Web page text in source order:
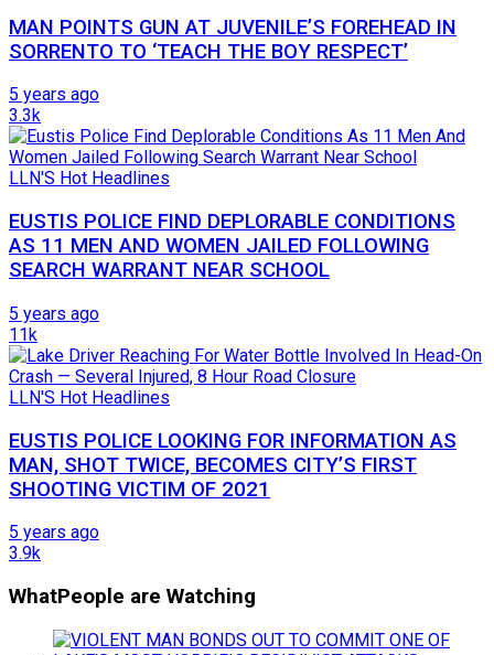
MAN POINTS GUN AT JUVENILE’S FOREHEAD IN
SORRENTO TO ‘TEACH THE BOY RESPECT’
5 years ago
3.3k
LLN'S Hot Headlines
EUSTIS POLICE FIND DEPLORABLE CONDITIONS
AS 11 MEN AND WOMEN JAILED FOLLOWING
SEARCH WARRANT NEAR SCHOOL
5 years ago
11k
LLN'S Hot Headlines
EUSTIS POLICE LOOKING FOR INFORMATION AS
MAN, SHOT TWICE, BECOMES CITY’S FIRST
SHOOTING VICTIM OF 2021
5 years ago
3.9k
WhatPeople are Watching